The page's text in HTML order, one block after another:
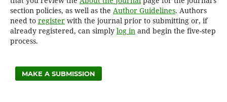
section policies, as well as the Author Guidelines. Authors
need to registerwith the journal prior to submitting or, if
already registered, can simply log inand begin the five-step
process.
MAKE A SUBMISSION